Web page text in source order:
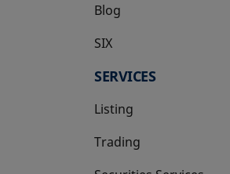
Blog
SIX
opens in a new tab
SERVICES
Listing
Trading